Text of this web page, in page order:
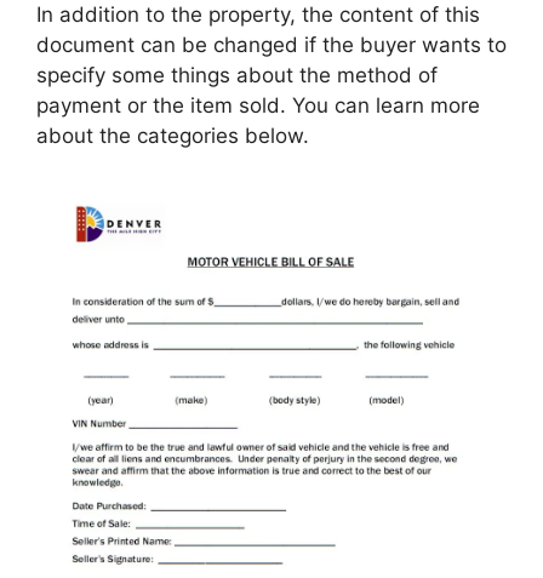
In addition to the property, the content of this
document can be changed if the buyer wants to
specify some things about the method of
payment or the item sold. You can learn more
about the categories below.